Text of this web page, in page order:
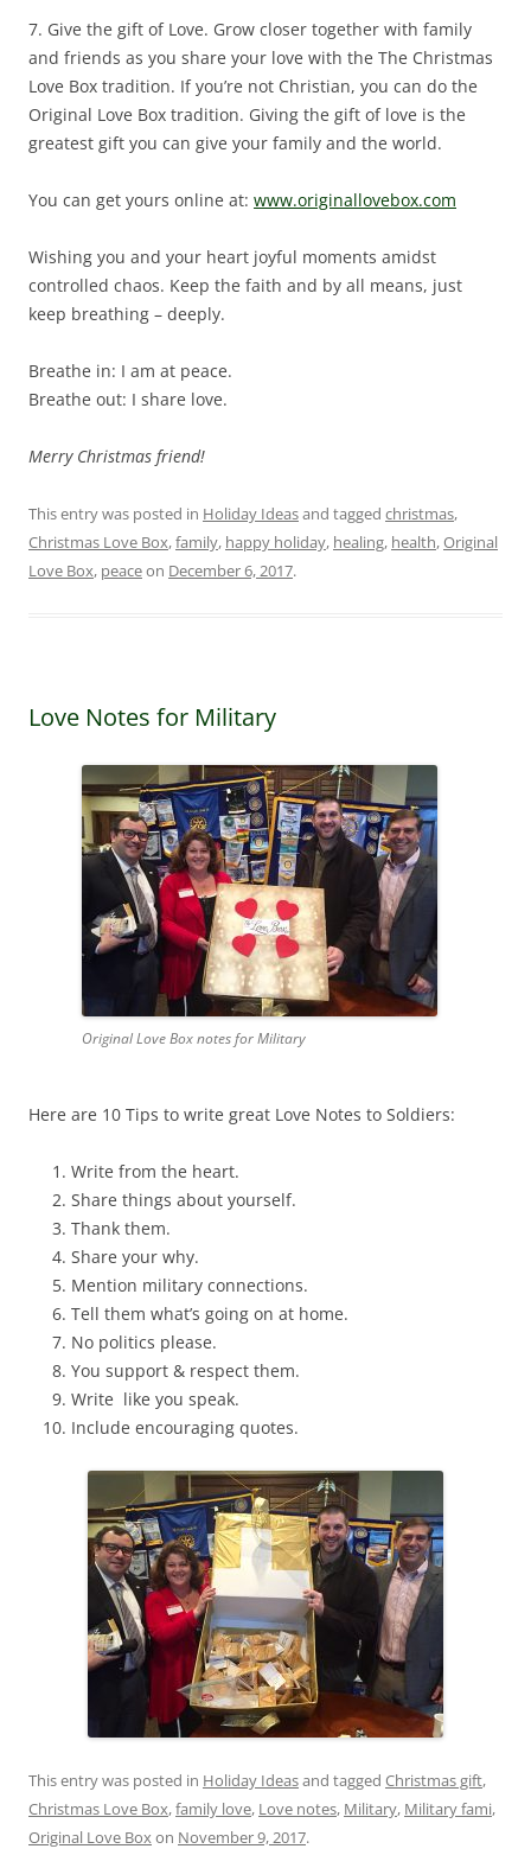
7. Give the gift of Love. Grow closer together with family
and friends as you share your love with the The Christmas
Love Box tradition. If you’re not Christian, you can do the
Original Love Box tradition. Giving the gift of love is the
greatest gift you can give your family and the world.
You can get yours online at: www.originallovebox.com
Wishing you and your heart joyful moments amidst
controlled chaos. Keep the faith and by all means, just
keep breathing – deeply.
Breathe in: I am at peace.
Breathe out: I share love.
Merry Christmas friend!
This entry was posted in Holiday Ideasand tagged christmas,
Christmas Love Box,family, happy holiday, healing, health,Original
Love Box, peaceon December 6, 2017.
Love Notes for Military
Original Love Box notes for Military
Here are 10 Tips to write great Love Notes to Soldiers:
Write from the heart.
Share things about yourself.
Thank them.
Share your why.
Mention military connections.
Tell them what’s going on at home.
No politics please.
You support & respect them.
Write like you speak.
Include encouraging quotes.
This entry was posted in Holiday Ideasand tagged Christmas gift,
Christmas Love Box,family love, Love notes, Military, Military fami,
Original Love Boxon November 9, 2017.